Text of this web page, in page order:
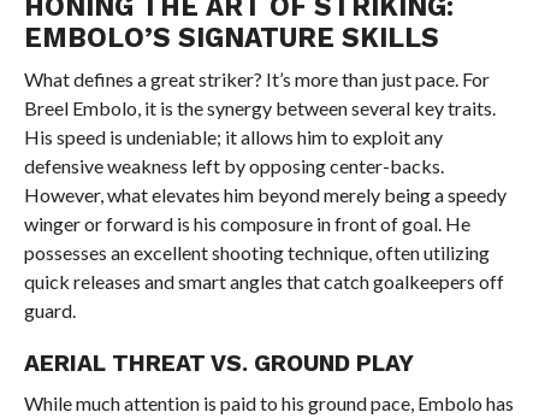
EMBOLO’S SIGNATURE SKILLS
What defines a great striker? It’s more than just pace. For
Breel Embolo, it is the synergy between several key traits.
His speed is undeniable; it allows him to exploit any
defensive weakness left by opposing center-backs.
However, what elevates him beyond merely being a speedy
winger or forward is his composure in front of goal. He
possesses an excellent shooting technique, often utilizing
quick releases and smart angles that catch goalkeepers off
guard.
AERIAL THREAT VS. GROUND PLAY
While much attention is paid to his ground pace, Embolo has